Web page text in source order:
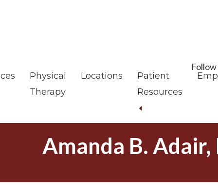
Physical
Therapy
Locations
Patient
Resources
Amanda B. Adair,